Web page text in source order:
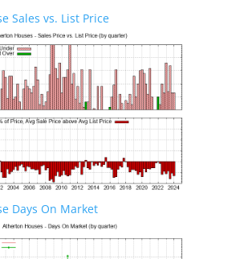
Sales vs. List Price
Days On Market